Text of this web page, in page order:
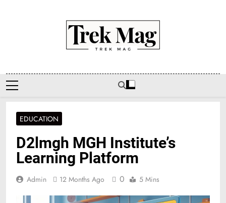
Trek Mag
EDUCATION
D2lmgh MGH Institute’s
Learning Platform
Admin 12 Months Ago 0 5 Mins